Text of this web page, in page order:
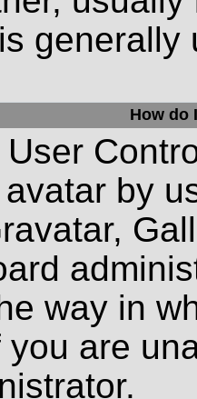
How do
by
way in
are